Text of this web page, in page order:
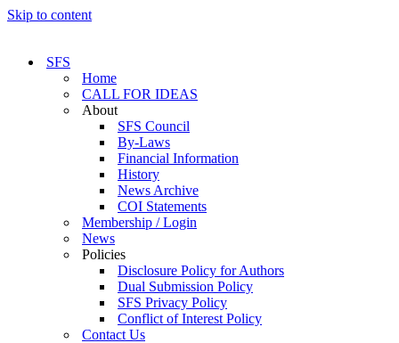
Skip to content
SFS
Home
CALL FOR IDEAS
About
SFS Council
By-Laws
Financial Information
History
News Archive
COI Statements
Membership / Login
News
Policies
Disclosure Policy for Authors
Dual Submission Policy
SFS Privacy Policy
Conflict of Interest Policy
Contact Us